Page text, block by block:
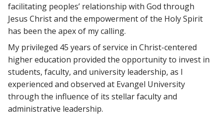
facilitating peoples’ relationship with God through
Jesus Christ and the empowerment of the Holy Spirit
has been the apex of my calling.
My privileged 45 years of service in Christ-centered
higher education provided the opportunity to invest in
students, faculty, and university leadership, as I
experienced and observed at Evangel University
through the influence of its stellar faculty and
administrative leadership.